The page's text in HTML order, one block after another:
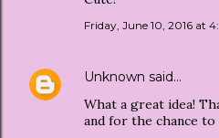
Friday, June 10, 2016 at
Unknown said…
What a great idea!
and for the chance to